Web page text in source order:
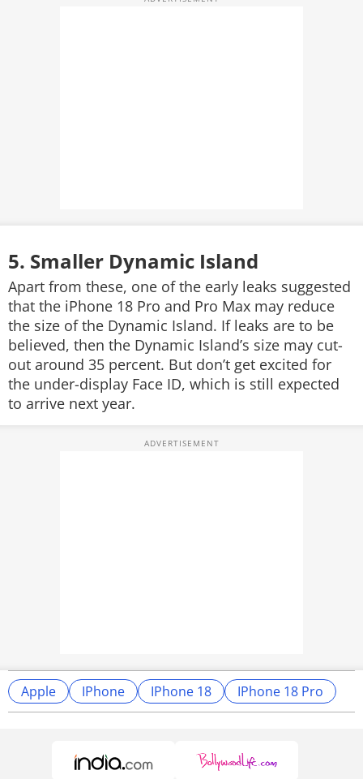
5. Smaller Dynamic Island
Apart from these, one of the early leaks suggested
that the iPhone 18 Pro and Pro Max may reduce
the size of the Dynamic Island. If leaks are to be
believed, then the Dynamic Island’s size may cut-
out around 35 percent. But don’t get excited for
the under-display Face ID, which is still expected
to arrive next year.
Apple IPhone IPhone 18 IPhone 18 Pro